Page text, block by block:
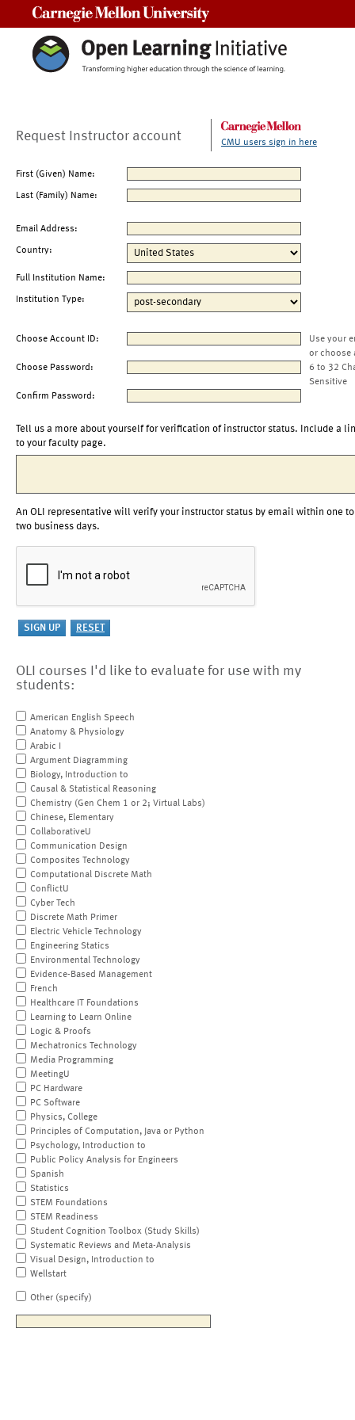
Request Instructor account CMU users sign in here
First (Given) Name:
Last (Family) Name:
Email Address:
Country:
Full Institution Name:
Institution Type:
Choose Account ID:
Use your
or choose
Choose Password:
6 to 32
Sensitive
Confirm Password:
Tell us a more about yourself for verification of instructor status. Include a
to your faculty page.
An OLI representative will verify your instructor status by email within one to
two business days.
OLI courses I'd like to evaluate for use with my
students:
American English Speech
Anatomy & Physiology
Arabic I
Argument Diagramming
Biology, Introduction to
Causal & Statistical Reasoning
Chemistry (Gen Chem 1 or 2; Virtual Labs)
Chinese, Elementary
CollaborativeU
Communication Design
Composites Technology
Computational Discrete Math
ConflictU
Cyber Tech
Discrete Math Primer
Electric Vehicle Technology
Engineering Statics
Environmental Technology
Evidence-Based Management
French
Healthcare IT Foundations
Learning to Learn Online
Logic & Proofs
Mechatronics Technology
Media Programming
MeetingU
PC Hardware
PC Software
Physics, College
Principles of Computation, Java or Python
Psychology, Introduction to
Public Policy Analysis for Engineers
Spanish
Statistics
STEM Foundations
STEM Readiness
Student Cognition Toolbox (Study Skills)
Systematic Reviews and Meta-Analysis
Visual Design, Introduction to
Wellstart
Other (specify)